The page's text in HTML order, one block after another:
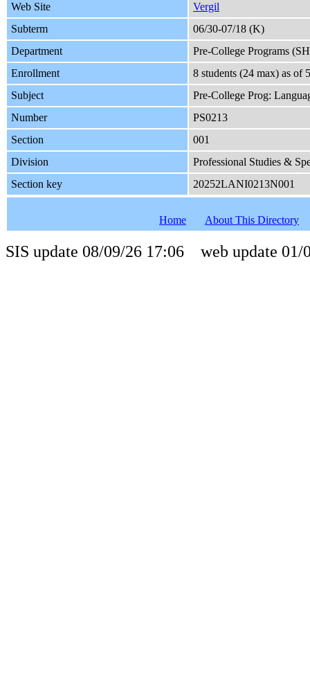
Web Site
Vergil
Subterm
06/30-07/18 (K)
Department
Pre-College Programs
Enrollment
8 students (24 max) as of
Subject
Pre-College Prog:
Number
PS0213
Section
001
Division
Professional Studies &
Section key
20252LANI0213N001
Home About This Directory
SIS update 08/09/26 17:06 web update 01/